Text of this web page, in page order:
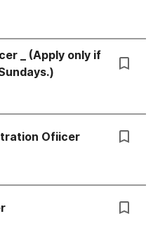
_ (Apply only if
Ofiicer